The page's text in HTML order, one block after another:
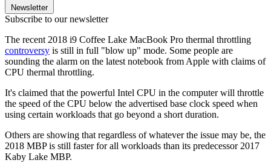
Newsletter
Subscribe to our newsletter
The recent 2018 i9 Coffee Lake MacBook Pro thermal throttling
controversy is still in full "blow up" mode. Some people are
sounding the alarm on the latest notebook from Apple with claims of
CPU thermal throttling.
It's claimed that the powerful Intel CPU in the computer will throttle
the speed of the CPU below the advertised base clock speed when
using certain workloads that go beyond a short duration.
Others are showing that regardless of whatever the issue may be, the
2018 MBP is still faster for all workloads than its predecessor 2017
Kaby Lake MBP.